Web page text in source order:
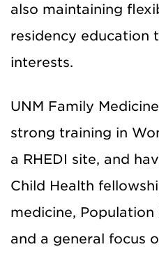
also maintaining
residency education
interests.
UNM Family
strong training in
a RHEDI site, and
Child Health
medicine,
and a general focus